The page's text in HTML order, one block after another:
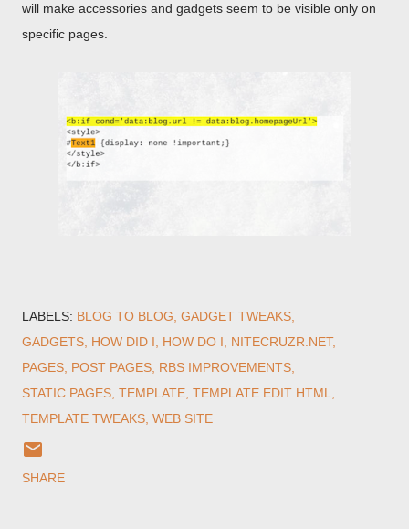
will make accessories and gadgets seem to be visible only on
specific pages.
LABELS: BLOG TO BLOG GADGET TWEAKS
GADGETS HOW DID I HOW DO I
NITECRUZR.NET
PAGES POST PAGES RBS IMPROVEMENTS
STATIC PAGES TEMPLATE TEMPLATE EDIT HTML
TEMPLATE TWEAKS WEB SITE
SHARE